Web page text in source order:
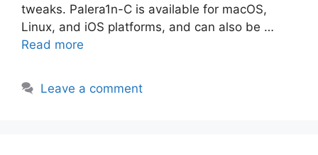
tweaks. Palera1n-C is available for macOS,
Linux, and iOS platforms, and can also be …
Read more
Leave a comment